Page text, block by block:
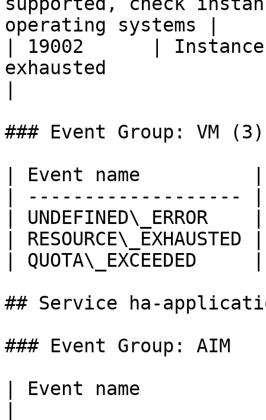
operating systems |
| 19002      | Instance
exhausted
### Event Group: VM (3)
| Event name
| -------------------
|
|
|
## Service ha-
### Event Group: AIM
| Event name